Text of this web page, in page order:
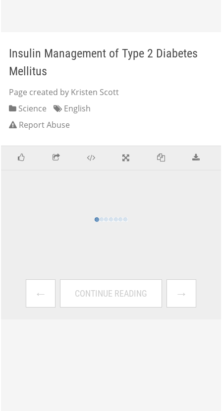
Insulin Management of Type 2 Diabetes
Mellitus
Page created by Kristen Scott
Science
English
Report Abuse
← CONTINUE READING →